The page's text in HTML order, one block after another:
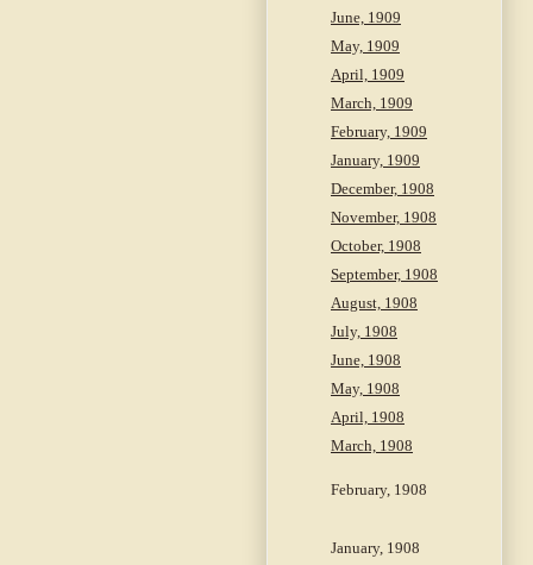
June, 1909
May, 1909
April, 1909
March, 1909
February, 1909
January, 1909
December, 1908
November, 1908
October, 1908
September, 1908
August, 1908
July, 1908
June, 1908
May, 1908
April, 1908
March, 1908
February, 1908
January, 1908